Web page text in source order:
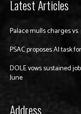
Latest Articles
Palace mulls charges
PSAC proposes AI task
DOLE vows sustained
June
Address